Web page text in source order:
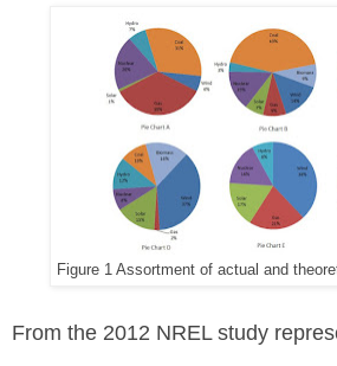
Figure 1 Assortment of actual and
From the 2012 NREL study